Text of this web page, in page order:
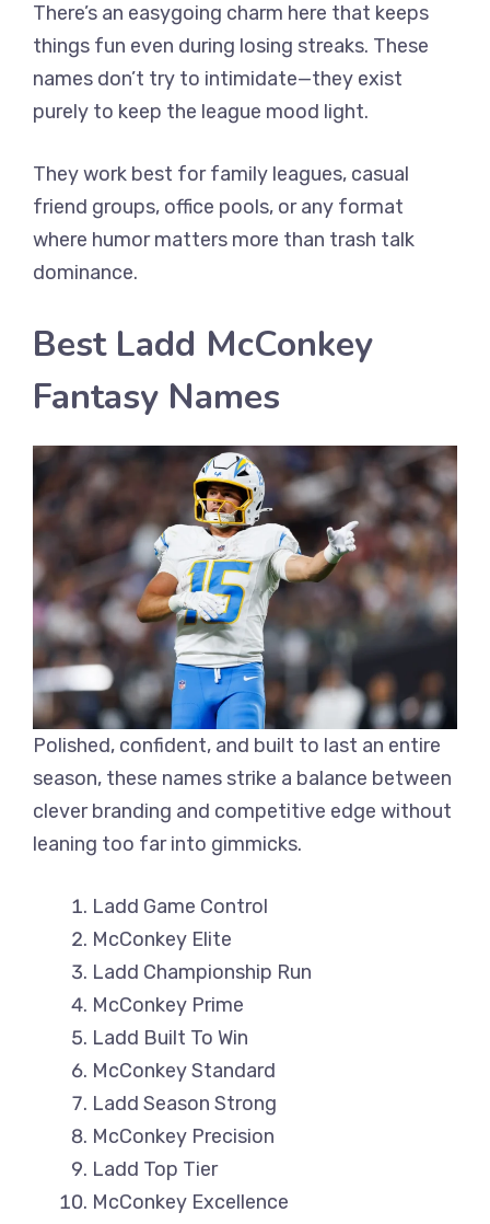
There’s an easygoing charm here that keeps
things fun even during losing streaks. These
names don’t try to intimidate—they exist
purely to keep the league mood light.
They work best for family leagues, casual
friend groups, office pools, or any format
where humor matters more than trash talk
dominance.
Best Ladd McConkey
Fantasy Names
Polished, confident, and built to last an entire
season, these names strike a balance between
clever branding and competitive edge without
leaning too far into gimmicks.
Ladd Game Control
McConkey Elite
Ladd Championship Run
McConkey Prime
Ladd Built To Win
McConkey Standard
Ladd Season Strong
McConkey Precision
Ladd Top Tier
McConkey Excellence